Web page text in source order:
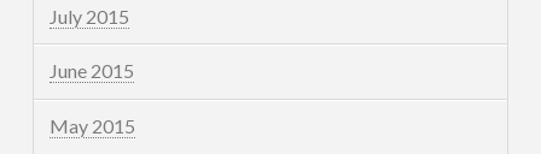
July 2015
June 2015
May 2015